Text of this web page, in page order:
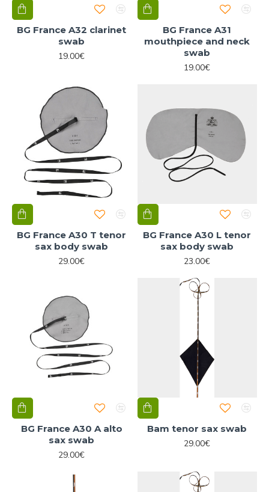
BG France A32 clarinet
swab
19.00€
BG France A31
mouthpiece and neck
swab
19.00€
BG France A30 T tenor
sax body swab
29.00€
BG France A30 L tenor
sax body swab
23.00€
BG France A30 A alto
sax swab
29.00€
Bam tenor sax swab
29.00€